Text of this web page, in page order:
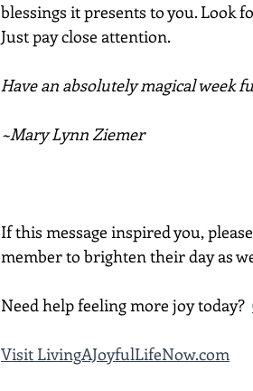
blessings it presents to you. Look
Just pay close attention.
Have an absolutely magical week
~Mary Lynn Ziemer
If this message inspired you, please
member to brighten their day as
Need help feeling more joy today?
Visit LivingAJoyfulLifeNow.com